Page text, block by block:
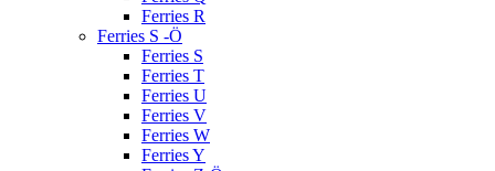
Ferries R
Ferries S -Ö
Ferries S
Ferries T
Ferries U
Ferries V
Ferries W
Ferries Y